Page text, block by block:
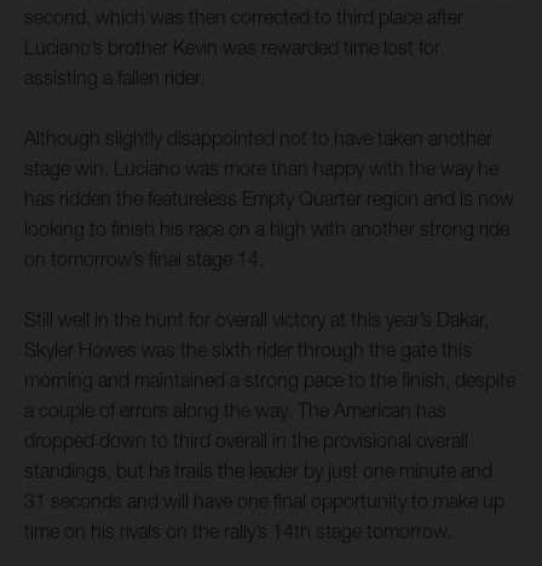
second, which was then corrected to third place after
Luciano’s brother Kevin was rewarded time lost for
assisting a fallen rider.
Although slightly disappointed not to have taken another
stage win, Luciano was more than happy with the way he
has ridden the featureless Empty Quarter region and is now
looking to finish his race on a high with another strong ride
on tomorrow’s final stage 14.
Still well in the hunt for overall victory at this year’s Dakar,
Skyler Howes was the sixth rider through the gate this
morning and maintained a strong pace to the finish, despite
a couple of errors along the way. The American has
dropped down to third overall in the provisional overall
standings, but he trails the leader by just one minute and
31 seconds and will have one final opportunity to make up
time on his rivals on the rally’s 14th stage tomorrow.